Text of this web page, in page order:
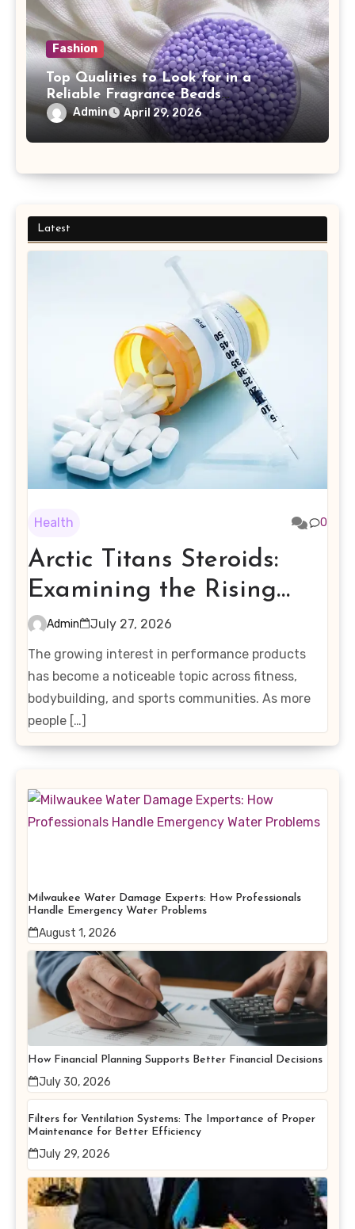
Fashion
Top Qualities to Look for in a
Reliable Fragrance Beads
Manufacturer
Admin April 29, 2026
Latest
Health 0
Arctic Titans Steroids:
Examining the Rising
Interest in Performance-
Enhancing Products
Admin
July 27, 2026
The growing interest in performance products
has become a noticeable topic across fitness,
bodybuilding, and sports communities. As more
people […]
Milwaukee Water Damage Experts: How Professionals
Handle Emergency Water Problems
August 1, 2026
How Financial Planning Supports Better Financial Decisions
July 30, 2026
Filters for Ventilation Systems: The Importance of Proper
Maintenance for Better Efficiency
July 29, 2026